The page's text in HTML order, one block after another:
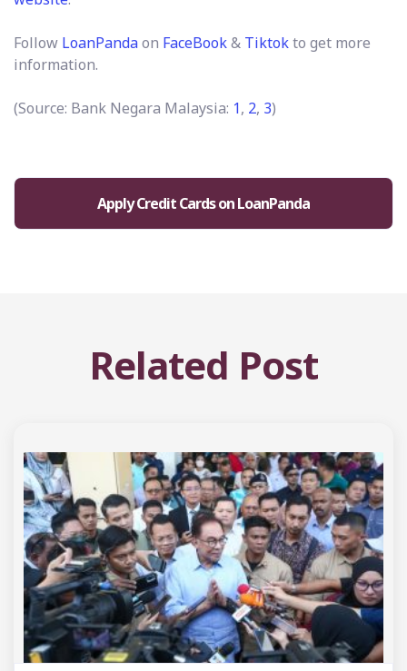
Follow LoanPandaon FaceBook& Tiktokto get more
information.
(Source: Bank Negara Malaysia: 1, 2, 3)
Apply Credit Cards on LoanPanda
Related Post